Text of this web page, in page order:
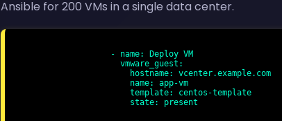
Ansible for 200 VMs in a single data center.